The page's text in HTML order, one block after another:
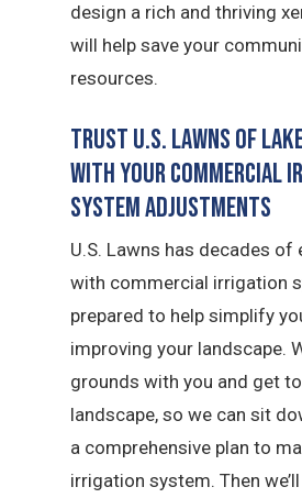
design a rich and thriving
will help save your
resources.
Trust U.S. Lawns of
with Your Commercial
System Adjustments
U.S. Lawns has decades of
with commercial irrigation
prepared to help simplify
improving your landscape.
grounds with you and get
landscape, so we can sit
a comprehensive plan to
irrigation system. Then